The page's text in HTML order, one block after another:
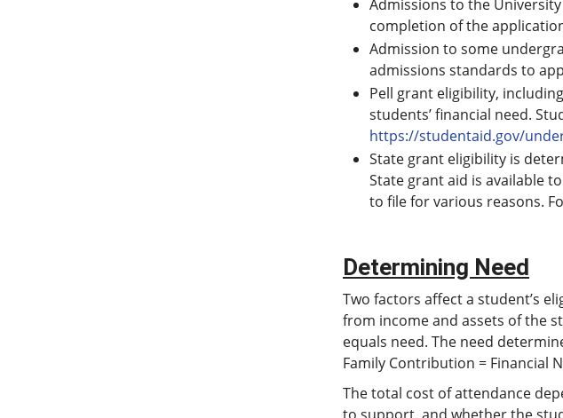
Admissions to the
completion of the
Admission to some
admissions standards to
Pell grant eligibility,
students’ financial need.
https://studentaid.gov/
State grant eligibility is
State grant aid is available
to file for various reasons.
Determining Need
Two factors affect a student’s
from income and assets of the
equals need. The need
Family Contribution = Financial
The total cost of attendance